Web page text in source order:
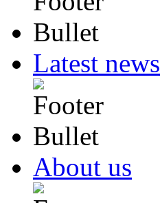
Latest news
About us